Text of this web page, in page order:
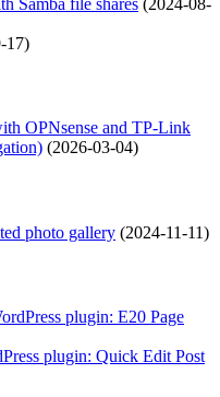
Samba file shares (2024-08-
17)
OPNsense and TP-Link
(2026-03-04)
photo gallery (2024-11-11)
plugin: E20 Page
plugin: Quick Edit Post